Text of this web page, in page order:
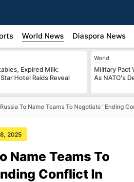
World News Diaspora News
Expired Milk:
Hotel Raids Reveal
World
Military Pact
As NATO's
To Name Teams To Negotiate "Ending
2025
Name Teams To
Conflict In